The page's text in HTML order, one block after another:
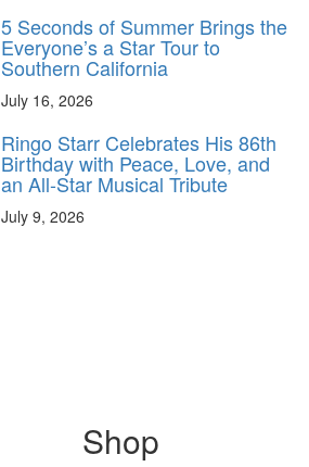
5 Seconds of Summer Brings the
Everyone’s a Star Tour to
Southern California
July 16, 2026
Ringo Starr Celebrates His 86th
Birthday with Peace, Love, and
an All-Star Musical Tribute
July 9, 2026
Shop